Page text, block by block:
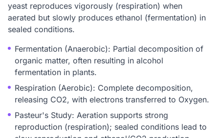
yeast reproduces vigorously (respiration) when
aerated but slowly produces ethanol (fermentation) in
sealed conditions.
Fermentation (Anaerobic): Partial decomposition of
organic matter, often resulting in alcohol
fermentation in plants.
Respiration (Aerobic): Complete decomposition,
releasing CO2, with electrons transferred to Oxygen.
Pasteur's Study: Aeration supports strong
reproduction (respiration); sealed conditions lead to